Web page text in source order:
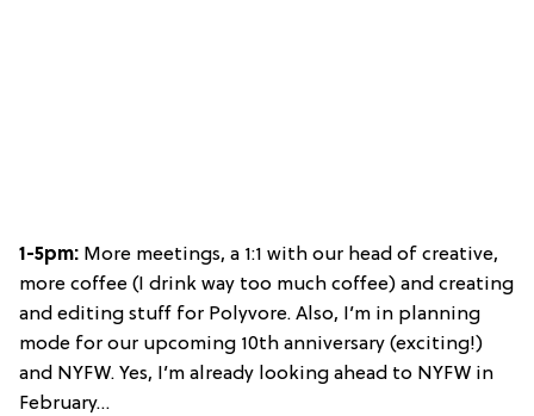
1-5pm: More meetings, a 1:1 with our head of creative,
more coffee (I drink way too much coffee) and creating
and editing stuff for Polyvore. Also, I’m in planning
mode for our upcoming 10th anniversary (exciting!)
and NYFW. Yes, I’m already looking ahead to NYFW in
February…